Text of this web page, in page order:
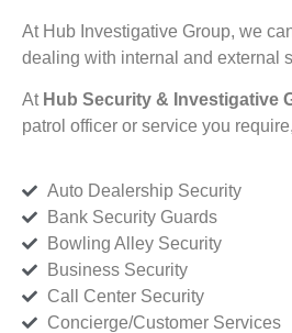
At Hub Investigative Group, we
dealing with internal and external
At Hub Security & Investigative
patrol officer or service you
Auto Dealership Security
Bank Security Guards
Bowling Alley Security
Business Security
Call Center Security
Concierge/Customer Services